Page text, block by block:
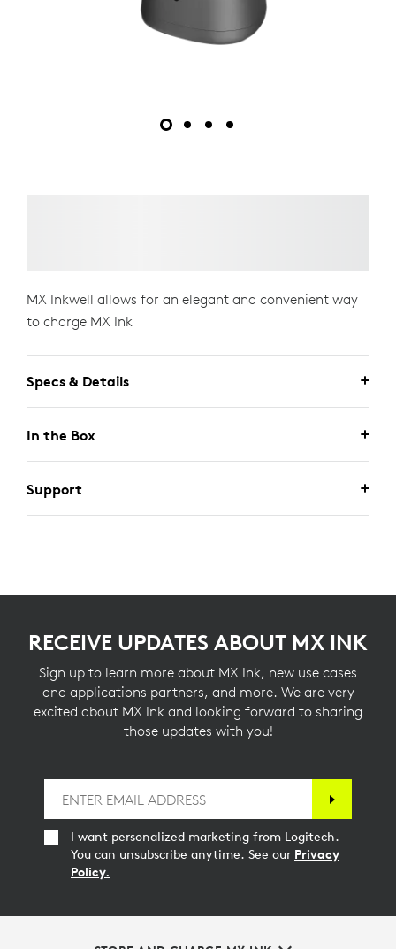
MX Inkwell allows for an elegant and convenient way
to charge MX Ink
Specs & Details
In the Box
Support
RECEIVE UPDATES ABOUT MX INK
Sign up to learn more about MX Ink, new use cases
and applications partners, and more. We are very
excited about MX Ink and looking forward to sharing
those updates with you!
I want personalized marketing from Logitech.
You can unsubscribe anytime. See our Privacy
Policy.